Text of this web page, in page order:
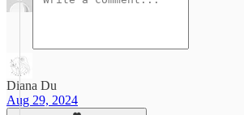
Diana Du
Aug 29, 2024